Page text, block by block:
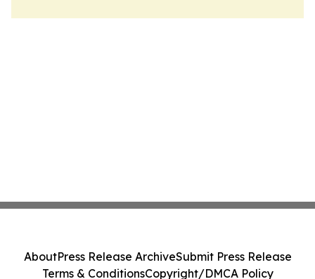
AboutPress Release ArchiveSubmit Press Release
Terms & ConditionsCopyright/DMCA Policy